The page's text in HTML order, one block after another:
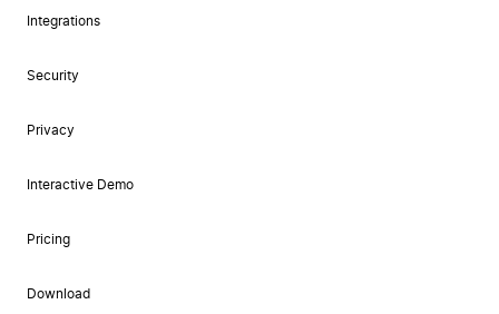
Integrations
Security
Privacy
Interactive Demo
Pricing
Download